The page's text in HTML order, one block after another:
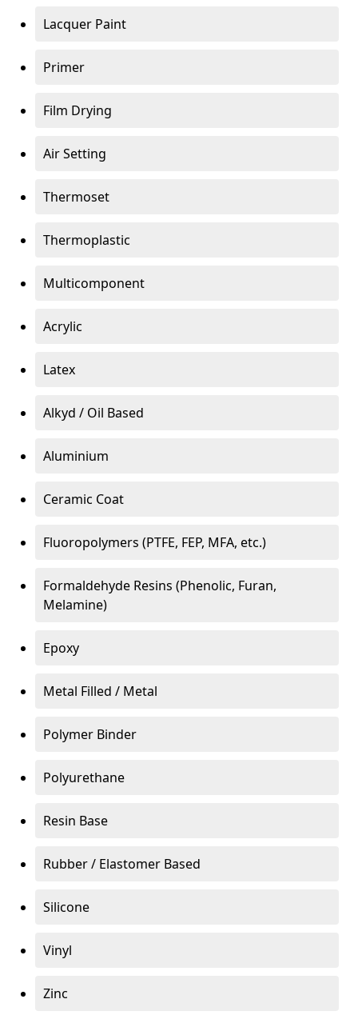
Lacquer Paint
Primer
Film Drying
Air Setting
Thermoset
Thermoplastic
Multicomponent
Acrylic
Latex
Alkyd / Oil Based
Aluminium
Ceramic Coat
Fluoropolymers (PTFE, FEP, MFA, etc.)
Formaldehyde Resins (Phenolic, Furan,
Melamine)
Epoxy
Metal Filled / Metal
Polymer Binder
Polyurethane
Resin Base
Rubber / Elastomer Based
Silicone
Vinyl
Zinc